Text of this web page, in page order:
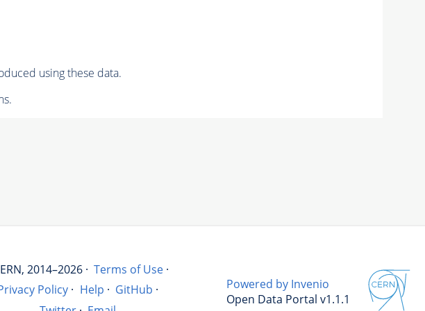
using these data.
2014–2026 · Terms of Use ·
Policy · Help · GitHub ·
Powered by Invenio
Open Data Portal v1.1.1